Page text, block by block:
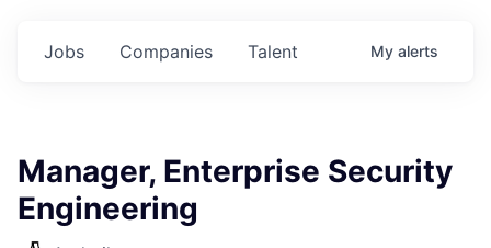
Jobs Companies Talent My alerts
Manager, Enterprise Security
Engineering